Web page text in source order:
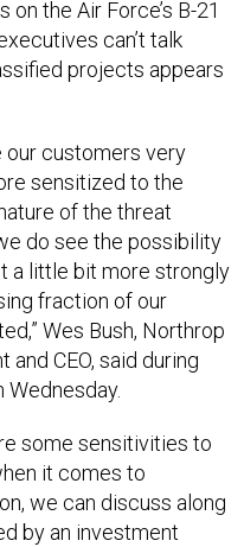
the Air Force’s B-21
can’t talk
projects appears
our customers very
sensitized to the
of the threat
do see the possibility
a little bit more strongly
fraction of our
Wes Bush, Northrop
and CEO, said during
Wednesday.
some sensitivities to
it comes to
we can discuss along
by an investment